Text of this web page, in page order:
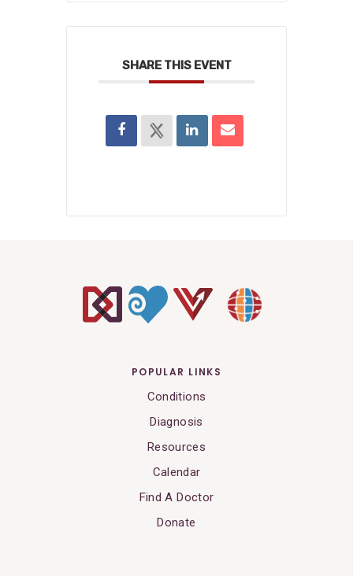
SHARE THIS EVENT
POPULAR LINKS
Conditions
Diagnosis
Resources
Calendar
Find A Doctor
Donate